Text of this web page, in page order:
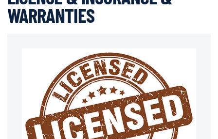
WARRANTIES